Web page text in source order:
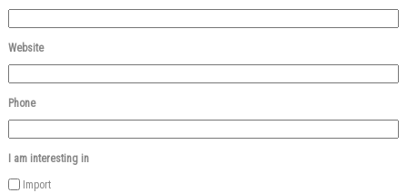
Website
Phone
I am interesting in
Import